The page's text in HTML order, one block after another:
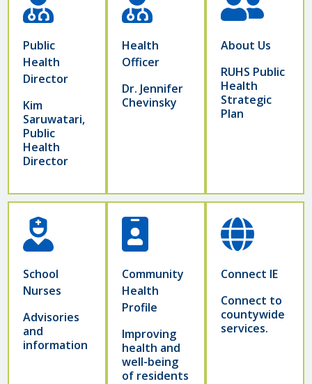
Public
Health
Director
Kim
Saruwatari,
Public
Health
Director
Health
Officer
Dr. Jennifer
Chevinsky
About Us
RUHS Public
Health
Strategic
Plan
School
Nurses
Advisories
and
information
Community
Health
Profile
Improving
health and
well-being
of residents
Connect IE
Connect to
countywide
services.